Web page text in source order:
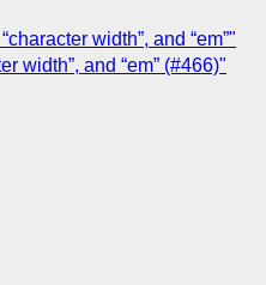
width”, and “em”"
width”, and “em” (#466)"